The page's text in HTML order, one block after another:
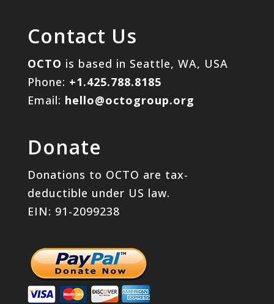
Contact Us
OCTO is based in Seattle, WA, USA
Phone: +1.425.788.8185
Email: hello@octogroup.org
Donate
Donations to OCTO are tax-
deductible under US law.
EIN: 91-2099238